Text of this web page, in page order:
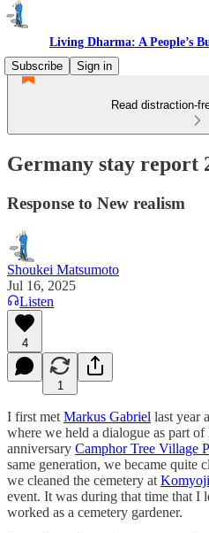
Living Dharma: A People’s
Subscribe
Sign in
Read distraction-
Germany stay report
Response to New realism
Shoukei Matsumoto
Jul 16, 2025
Listen
4
1
I first met Markus Gabriel last year
where we held a dialogue as part
anniversary Camphor Tree Village
same generation, we became quite
we cleaned the cemetery at Komyoji
event. It was during that time that I
worked as a cemetery gardener.